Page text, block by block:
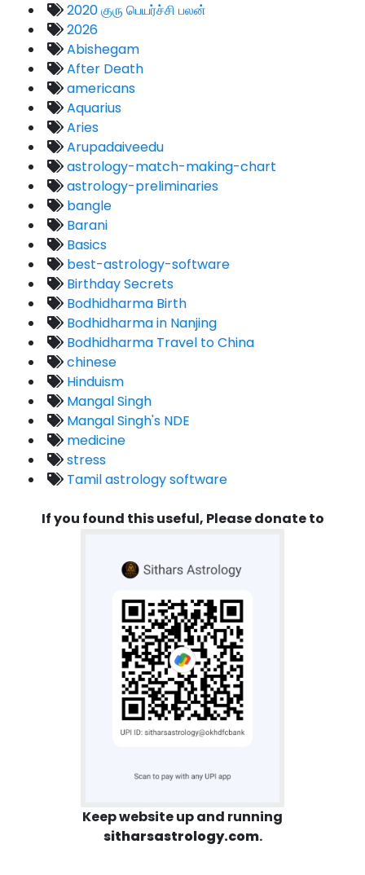
2020 குரு பெயர்ச்சி பலன்
2026
Abishegam
After Death
americans
Aquarius
Aries
Arupadaiveedu
astrology-match-making-chart
astrology-preliminaries
bangle
Barani
Basics
best-astrology-software
Birthday Secrets
Bodhidharma Birth
Bodhidharma in Nanjing
Bodhidharma Travel to China
chinese
Hinduism
Mangal Singh
Mangal Singh's NDE
medicine
stress
Tamil astrology software
If you found this useful, Please donate to
Keep website up and running
sitharsastrology.com.